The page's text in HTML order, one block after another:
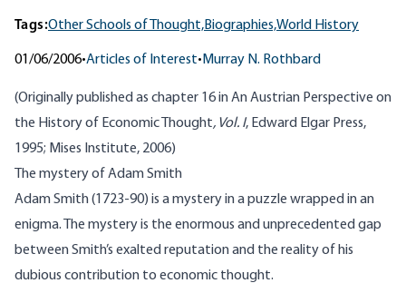
Tags:Other Schools of Thought,Biographies,World History
01/06/2006•Articles of Interest• Murray N. Rothbard
(Originally published as chapter 16 inAn Austrian Perspective on
the History of Economic Thought, Vol. I, Edward Elgar Press,
1995; Mises Institute, 2006)
The mystery of Adam Smith
Adam Smith (1723-90) is a mystery in a puzzle wrapped in an
enigma. The mystery is the enormous and unprecedented gap
between Smith’s exalted reputation and the reality of his
dubious contribution to economic thought.